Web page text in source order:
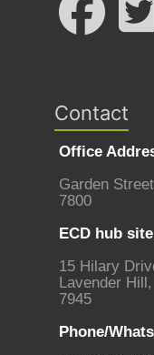
Contact
Office
Garden
7800
ECD hub
15 Hilary
Lavender Hill,
7945
Phone/